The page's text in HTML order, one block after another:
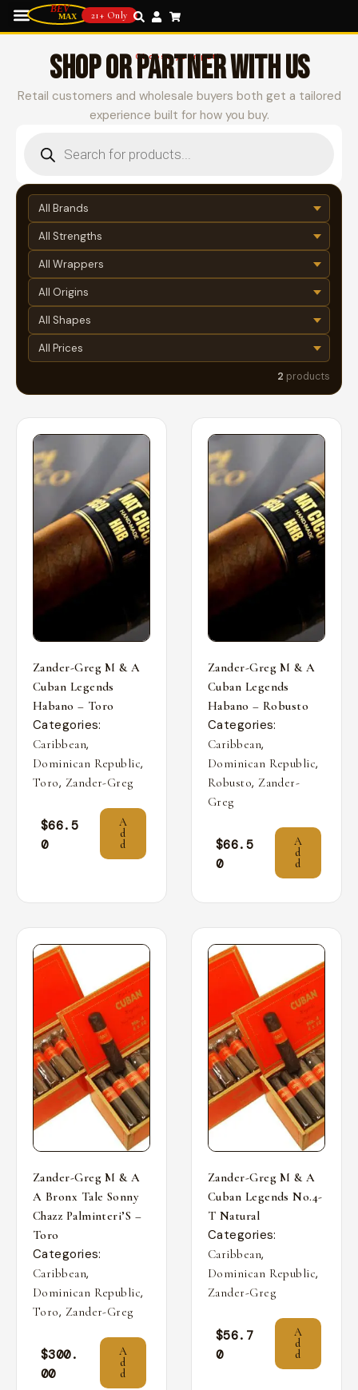
21+ Only
Choose your path
SHOP OR PARTNER WITH US
Retail customers and wholesale buyers both get a tailored
experience built for how you buy.
2 products
Zander-Greg M & A
Cuban Legends
Habano – Toro
Categories:
Caribbean,
Dominican Republic,
Toro, Zander-Greg
$66.5
0
A
d
d
Zander-Greg M & A
Cuban Legends
Habano – Robusto
Categories:
Caribbean,
Dominican Republic,
Robusto, Zander-
Greg
$66.5
0
A
d
d
Zander-Greg M & A
A Bronx Tale Sonny
Chazz Palminteri’S –
Toro
Categories:
Caribbean,
Dominican Republic,
Toro, Zander-Greg
$300.
00
A
d
d
Zander-Greg M & A
Cuban Legends No.4-
T Natural
Categories:
Caribbean,
Dominican Republic,
Zander-Greg
$56.7
0
A
d
d